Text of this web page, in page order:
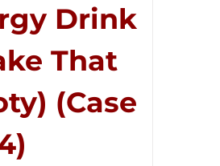
Drink
That
(Case